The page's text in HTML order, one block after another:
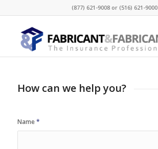
(877) 621-9008 or (516) 621-9000
How can we help you?
Name*